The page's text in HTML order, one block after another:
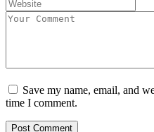
Save my name, email, and
time I comment.